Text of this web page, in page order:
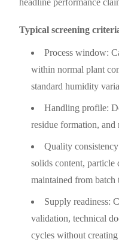
Typical screening
Process window:
within normal plant
standard humidity
Handling profile:
residue formation, and
Quality
solids content, particle
maintained from batch
Supply readiness:
validation, technical
cycles without